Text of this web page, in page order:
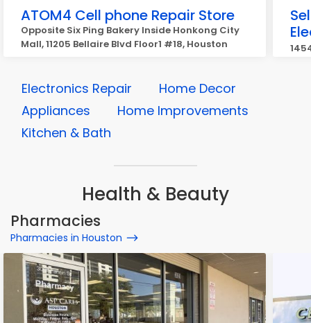
ATOM4 Cell phone Repair Store
Opposite Six Ping Bakery Inside Honkong City
Mall, 11205 Bellaire Blvd Floor1 #18, Houston
Electronics Repair
Home Decor
Appliances
Home Improvements
Kitchen & Bath
Health & Beauty
Pharmacies
Pharmacies in Houston